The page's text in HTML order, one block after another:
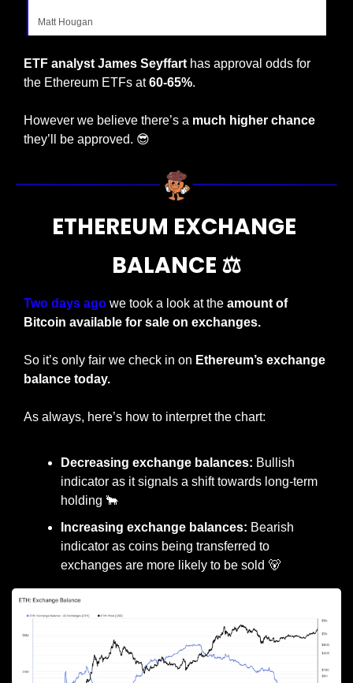
Matt Hougan
ETF analyst James Seyffart has approval odds for
the Ethereum ETFs at 60-65%.
However we believe there’s a much higher chance
they’ll be approved. 😎
ETHEREUM EXCHANGE
BALANCE ⚖️
Two days ago we took a look at the amount of
Bitcoin available for sale on exchanges.
So it’s only fair we check in on Ethereum’s exchange
balance today.
As always, here’s how to interpret the chart:
Decreasing exchange balances: Bullish
indicator as it signals a shift towards long-term
holding 🐂
Increasing exchange balances: Bearish
indicator as coins being transferred to
exchanges are more likely to be sold 🐻